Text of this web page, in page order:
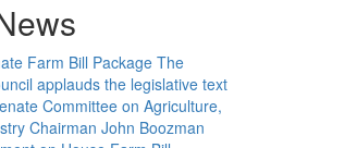
Farm Bill PackageThe
applauds the legislative text
Committee on Agriculture,
Chairman John Boozman